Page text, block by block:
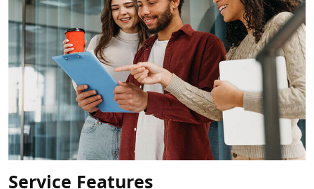
Service Features